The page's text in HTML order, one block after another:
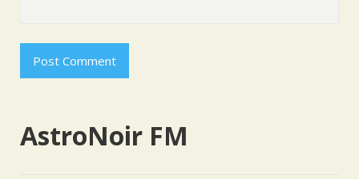
AstroNoir FM